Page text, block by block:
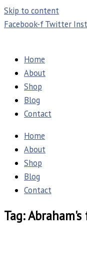
Skip to content
Facebook-fTwitter
Home
About
Shop
Blog
Contact
Home
About
Shop
Blog
Contact
Tag: